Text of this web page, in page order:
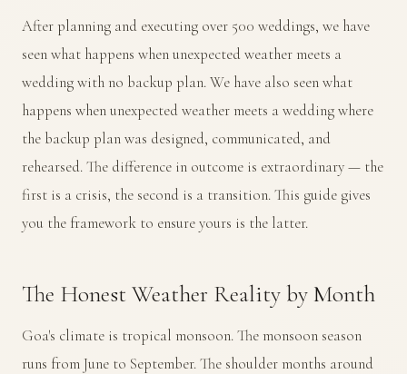
After planning and executing over 500 weddings, we have
seen what happens when unexpected weather meets a
wedding with no backup plan. We have also seen what
happens when unexpected weather meets a wedding where
the backup plan was designed, communicated, and
rehearsed. The difference in outcome is extraordinary — the
first is a crisis, the second is a transition. This guide gives
you the framework to ensure yours is the latter.
The Honest Weather Reality by Month
Goa's climate is tropical monsoon. The monsoon season
runs from June to September. The shoulder months around